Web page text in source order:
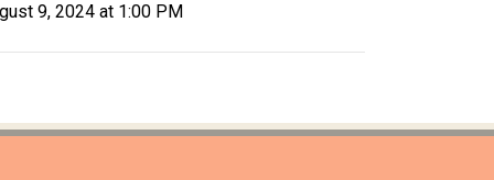
9, 2024 at 1:00 PM